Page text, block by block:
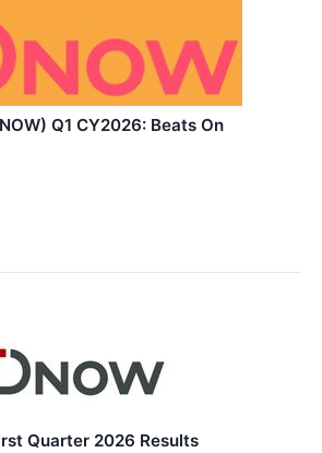
Q1 CY2026: Beats On
Quarter 2026 Results